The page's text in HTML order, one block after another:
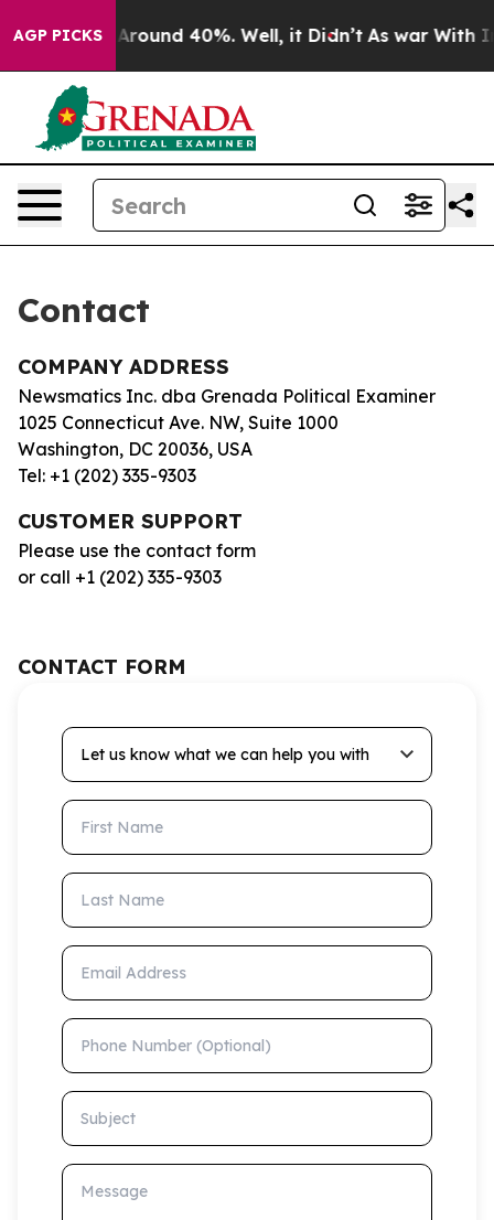
AGP PICKS
a Floor Around 40%. Well, it Didn’t As war With
Contact
COMPANY ADDRESS
Newsmatics Inc. dba Grenada Political Examiner
1025 Connecticut Ave. NW, Suite 1000
Washington, DC 20036, USA
Tel: +1 (202) 335-9303
CUSTOMER SUPPORT
Please use the contact form
or call +1 (202) 335-9303
CONTACT FORM
Let us know what we can help you with
First Name
Last Name
Email Address
Phone Number (Optional)
Subject
Message